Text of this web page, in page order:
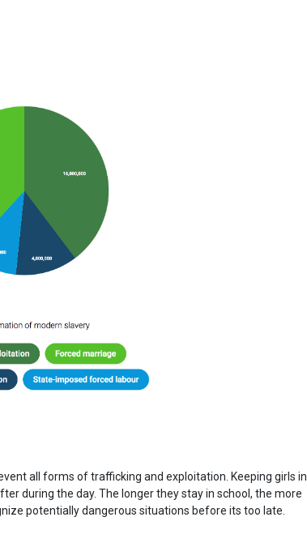
all forms of trafficking and exploitation. Keeping girls in
during the day. The longer they stay in school, the more
potentially dangerous situations before its too late.